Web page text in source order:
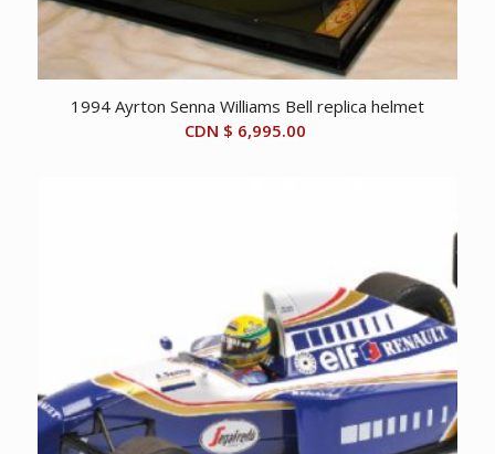
1994 Ayrton Senna Williams Bell replica helmet
CDN $ 6,995.00